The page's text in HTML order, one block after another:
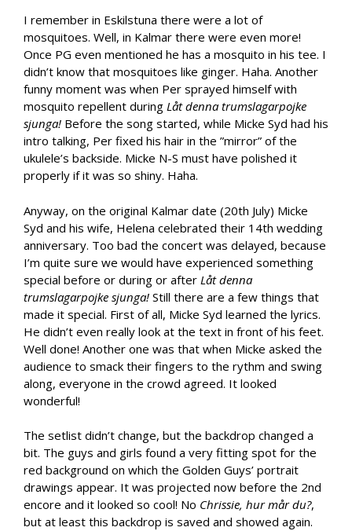
I remember in Eskilstuna there were a lot of
mosquitoes. Well, in Kalmar there were even more!
Once PG even mentioned he has a mosquito in his tee. I
didn’t know that mosquitoes like ginger. Haha. Another
funny moment was when Per sprayed himself with
mosquito repellent during Låt denna trumslagarpojke
sjunga! Before the song started, while Micke Syd had his
intro talking, Per fixed his hair in the ”mirror” of the
ukulele’s backside. Micke N-S must have polished it
properly if it was so shiny. Haha.
Anyway, on the original Kalmar date (20th July) Micke
Syd and his wife, Helena celebrated their 14th wedding
anniversary. Too bad the concert was delayed, because
I’m quite sure we would have experienced something
special before or during or after Låt denna
trumslagarpojke sjunga! Still there are a few things that
made it special. First of all, Micke Syd learned the lyrics.
He didn’t even really look at the text in front of his feet.
Well done! Another one was that when Micke asked the
audience to smack their fingers to the rythm and swing
along, everyone in the crowd agreed. It looked
wonderful!
The setlist didn’t change, but the backdrop changed a
bit. The guys and girls found a very fitting spot for the
red background on which the Golden Guys’ portrait
drawings appear. It was projected now before the 2nd
encore and it looked so cool! No Chrissie, hur mår du?,
but at least this backdrop is saved and showed again.